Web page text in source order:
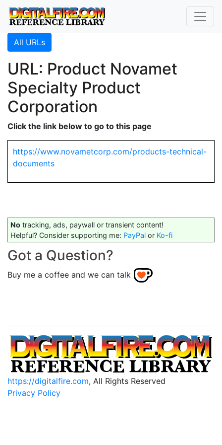
All URLs
URL: Product Novamet
Specialty Product
Corporation
Click the link below to go to this page
https://www.novametcorp.com/products-technical-
documents
No tracking, ads, paywall or transient content!
Helpful? Consider supporting me: PayPal or Ko-fi
Got a Question?
Buy me a coffee and we can talk
https://digitalfire.com, All Rights Reserved
Privacy Policy